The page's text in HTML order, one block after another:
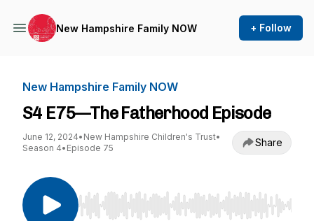
New Hampshire Family NOW + Follow
New Hampshire Family NOW
S4 E75—The Fatherhood Episode
June 12, 2024• New Hampshire Children's Trust•
Season 4• Episode 75 Share
Use Left/Right to seek, Home/End to jump to